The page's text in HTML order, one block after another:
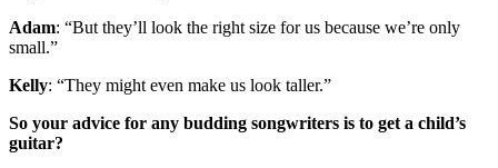
Adam: “But they’ll look the right size for us because we’re only
small.”
Kelly: “They might even make us look taller.”
So your advice for any budding songwriters is to get a child’s
guitar?